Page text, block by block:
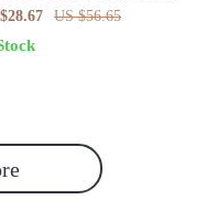
with Universal 1/4″
US $56.65